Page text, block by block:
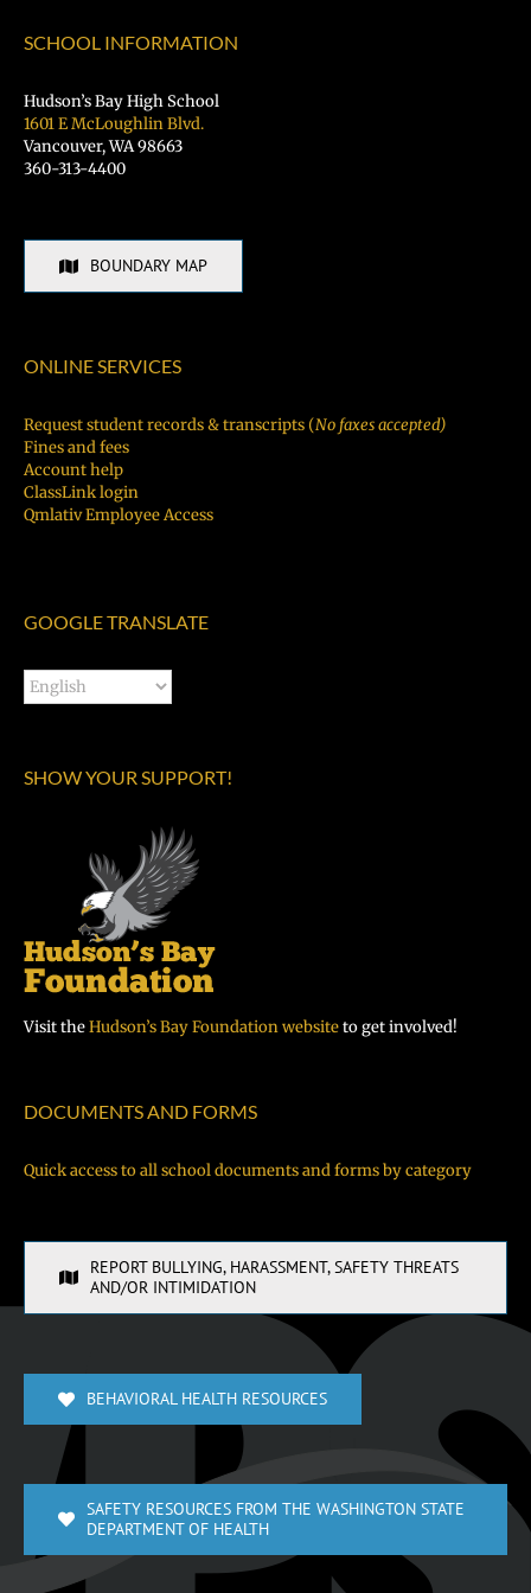
Fair
SCHOOL INFORMATION
Hudson’s Bay High School
1601 E McLoughlin Blvd.
Vancouver, WA 98663
360-313-4400
BOUNDARY MAP
ONLINE SERVICES
Request student records & transcripts (No faxes accepted)
Fines and fees
Account help
ClassLink login
Qmlativ Employee Access
GOOGLE TRANSLATE
SHOW YOUR SUPPORT!
Visit theHudson’s Bay Foundation websiteto get involved!
DOCUMENTS AND FORMS
Quick access to all school documents and forms by category
REPORT BULLYING, HARASSMENT, SAFETY THREATS
AND/OR INTIMIDATION
BEHAVIORAL HEALTH RESOURCES
SAFETY RESOURCES FROM THE WASHINGTON STATE
DEPARTMENT OF HEALTH